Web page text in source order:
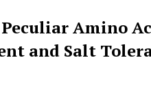
Amino
and Salt